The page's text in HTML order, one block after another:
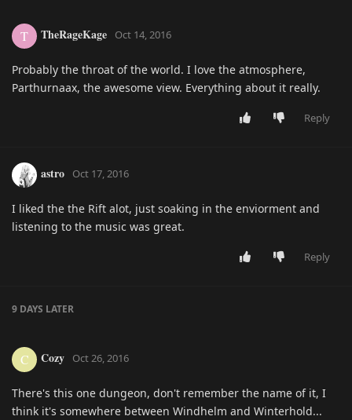
T TheRageKage Oct 14, 2016
Probably the throat of the world. I love the atmosphere,
Parthurnaax, the awesome view. Everything about it really.
Reply
astro Oct 17, 2016
I liked the the Rift alot, just soaking in the enviorment and
listening to the music was great.
Reply
9 DAYS LATER
C Cozy Oct 26, 2016
There's this one dungeon, don't remember the name of it, I
think it's somewhere between Windhelm and Winterhold...